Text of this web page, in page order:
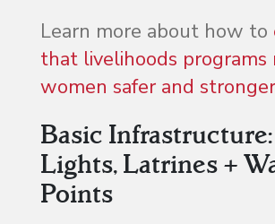
Learn more about how to
that livelihoods programs
women safer and stronger
Basic
Lights, Latrines +
Points